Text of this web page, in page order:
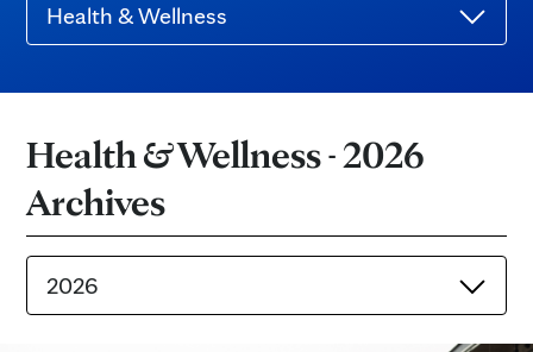
Health & Wellness
Health & Wellness - 2026
Archives
2026